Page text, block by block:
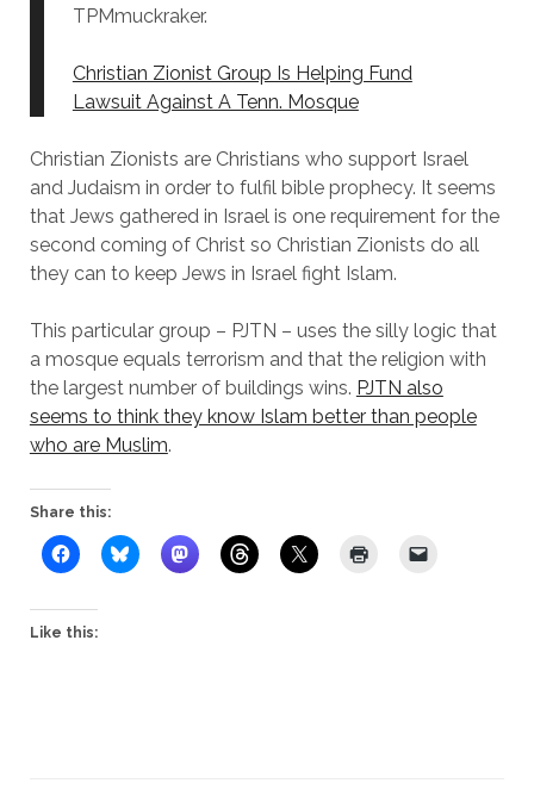
TPMmuckraker.
Christian Zionist Group Is Helping Fund
Lawsuit Against A Tenn. Mosque
Christian Zionists are Christians who support Israel
and Judaism in order to fulfil bible prophecy. It seems
that Jews gathered in Israel is one requirement for the
second coming of Christ so Christian Zionists do all
they can to keep Jews in Israel fight Islam.
This particular group – PJTN – uses the silly logic that
a mosque equals terrorism and that the religion with
the largest number of buildings wins. PJTN also
seems to think they know Islam better than people
who are Muslim.
Share this:
Like this: